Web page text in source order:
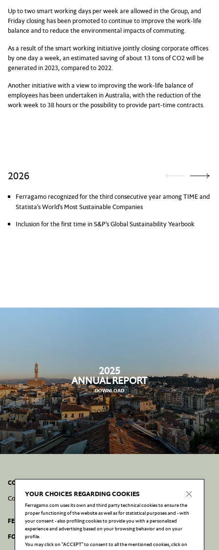
Up to two smart working days per week are allowed in the Group, and
Friday closing has been promoted to continue to improve the work-life
balance and to reduce the environmental impacts of commuting.
As a result of the smart working initiative jointly closing corporate offices
by one day a week, an estimated saving of about 13 tons of CO2 will be
generated in 2023, compared to 2022.
Another initiative with a view to improving the work-life balance of
employees has been undertaken in Australia, with the reduction of the
work week to 38 hours or the possibility to provide part-time contracts.
2026
Ferragamo recognized for the third consecutive year among TIME and
Statista's World's Most Sustainable Companies
Inclusion for the first time in S&P's Global Sustainability Yearbook
2025
ANNUAL REPORT
DOWNLOAD
YOUR CHOICES REGARDING COOKIES
Ferragamo.com uses its own and third party technical cookies to ensure the
proper functioning of the website as well as for statistical purposes and - with
your consent - also profiling cookies to provide you with a personalized
experience and advertising based on your browsing behavior and on your
profile.
You may click on "ACCEPT" to consent to all the mentioned cookies, click on
CONTACT INFORMATION AND POLICIES
Contacts Cookie Policy Privacy Policy Accessibility statement
FERRAGAMO.COM
FONDAZIONE FERRAGAMO